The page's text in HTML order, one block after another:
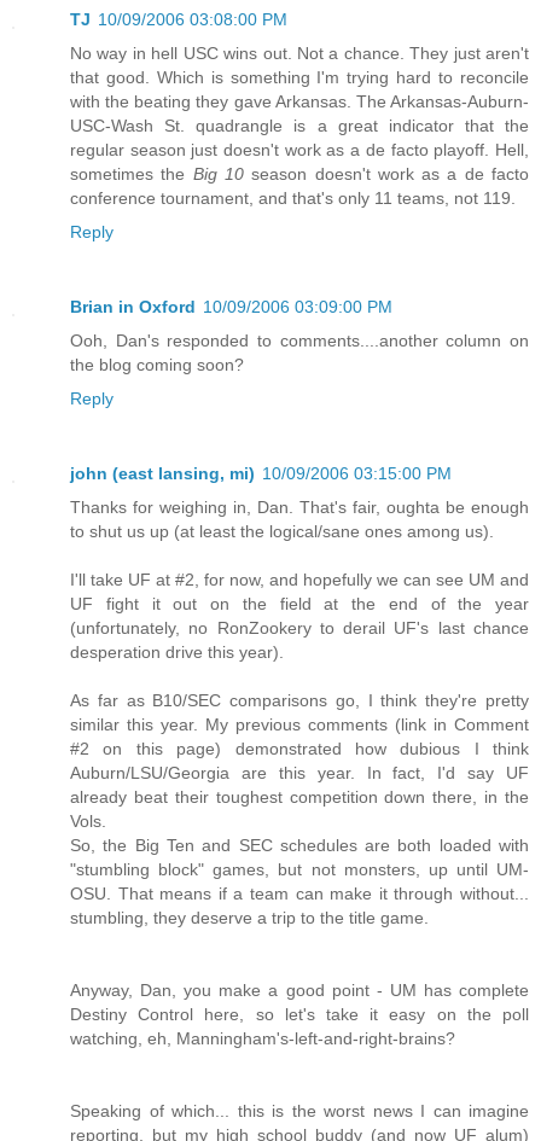
TJ 10/09/2006 03:08:00 PM
No way in hell USC wins out. Not a chance. They just aren't
that good. Which is something I'm trying hard to reconcile
with the beating they gave Arkansas. The Arkansas-Auburn-
USC-Wash St. quadrangle is a great indicator that the
regular season just doesn't work as a de facto playoff. Hell,
sometimes the Big 10season doesn't work as a de facto
conference tournament, and that's only 11 teams, not 119.
Reply
Brian in Oxford 10/09/2006 03:09:00 PM
Ooh, Dan's responded to comments....another column on
the blog coming soon?
Reply
john (east lansing, mi) 10/09/2006 03:15:00 PM
Thanks for weighing in, Dan. That's fair, oughta be enough
to shut us up (at least the logical/sane ones among us).
I'll take UF at #2, for now, and hopefully we can see UM and
UF fight it out on the field at the end of the year
(unfortunately, no RonZookery to derail UF's last chance
desperation drive this year).
As far as B10/SEC comparisons go, I think they're pretty
similar this year. My previous comments (link in Comment
#2 on this page) demonstrated how dubious I think
Auburn/LSU/Georgia are this year. In fact, I'd say UF
already beat their toughest competition down there, in the
Vols.
So, the Big Ten and SEC schedules are both loaded with
"stumbling block" games, but not monsters, up until UM-
OSU. That means if a team can make it through without...
stumbling, they deserve a trip to the title game.
Anyway, Dan, you make a good point - UM has complete
Destiny Control here, so let's take it easy on the poll
watching, eh, Manningham's-left-and-right-brains?
Speaking of which... this is the worst news I can imagine
reporting, but my high school buddy (and now UF alum)